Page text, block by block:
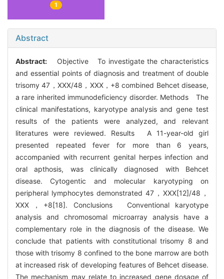
1
Abstract
Abstract:
Objective To investigate the characteristics
and essential points of diagnosis and treatment of double
trisomy 47，XXX/48，XXX，+8 combined Behcet disease,
a rare inherited immunodeficiency disorder. Methods The
clinical manifestations, karyotype analysis and gene test
results of the patients were analyzed, and relevant
literatures were reviewed. Results A 11-year-old girl
presented repeated fever for more than 6 years,
accompanied with recurrent genital herpes infection and
oral apthosis, was clinically diagnosed with Behcet
disease. Cytogentic and molecular karyotyping on
peripheral lymphocytes demonstrated 47，XXX[12]/48，
XXX，+8[18]. Conclusions Conventional karyotype
analysis and chromosomal microarray analysis have a
complementary role in the diagnosis of the disease. We
conclude that patients with constitutional trisomy 8 and
those with trisomy 8 confined to the bone marrow are both
at increased risk of developing features of Behcet disease.
The mechanism may relate to increased gene dosage of